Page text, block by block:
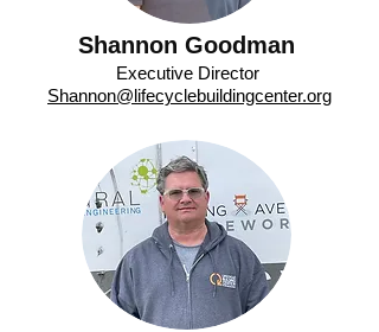
Shannon Goodman
Executive Director
Shannon@lifecyclebuildingcenter.org